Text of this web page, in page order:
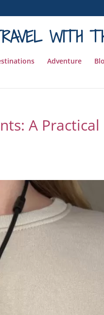
WITH
Adventure
A Practical